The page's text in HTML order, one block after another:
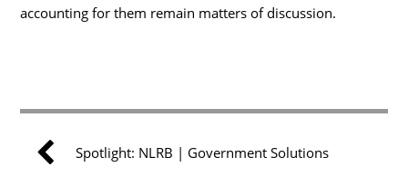
accounting for them remain matters of discussion.
Spotlight: NLRB | Government Solutions